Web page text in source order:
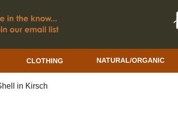
CLOTHING NATURAL/ORGANIC